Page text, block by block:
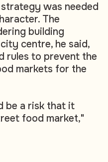
was needed
The
building
centre, he said,
rules to prevent the
markets for the
be a risk that it
food market,"